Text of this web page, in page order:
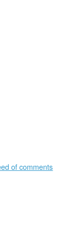
of comments